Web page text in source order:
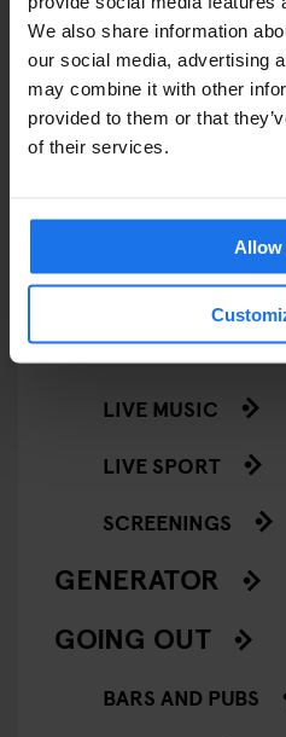
We also share information
our social media, advertising
may combine it with other
provided to them or that
of their services.
Allow
RESTAURANTS
STREET FOOD
EVENTS
COMEDY SHOWS
FAIRS
FESTIVALS
LIVE MUSIC
LIVE SPORT
SCREENINGS
GENERATOR
GOING OUT
BARS AND PUBS